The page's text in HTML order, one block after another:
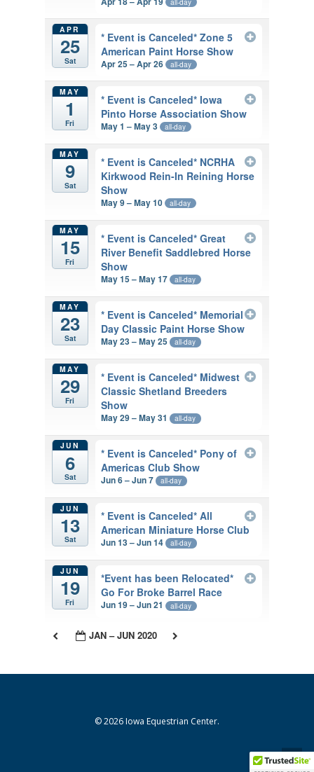
APR
25
Sat
* Event is Canceled* Zone 5
American Paint Horse Show
Apr 25 – Apr 26 all-day
MAY
1
Fri
* Event is Canceled* Iowa
Pinto Horse Association Show
May 1 – May 3 all-day
MAY
9
Sat
* Event is Canceled* NCRHA
Kirkwood Rein-In Reining Horse
Show
May 9 – May 10 all-day
MAY
15
Fri
* Event is Canceled* Great
River Benefit Saddlebred Horse
Show
May 15 – May 17 all-day
MAY
23
Sat
* Event is Canceled* Memorial
Day Classic Paint Horse Show
May 23 – May 25 all-day
MAY
29
Fri
* Event is Canceled* Midwest
Classic Shetland Breeders
Show
May 29 – May 31 all-day
JUN
6
Sat
* Event is Canceled* Pony of
Americas Club Show
Jun 6 – Jun 7 all-day
JUN
13
Sat
* Event is Canceled* All
American Miniature Horse Club
Jun 13 – Jun 14 all-day
JUN
19
Fri
*Event has been Relocated*
Go For Broke Barrel Race
Jun 19 – Jun 21 all-day
JAN – JUN 2020
© 2026 Iowa Equestrian Center.